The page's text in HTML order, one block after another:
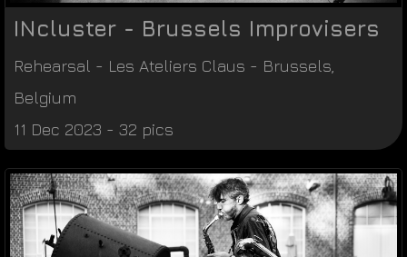
INcluster - Brussels Improvisers
Rehearsal - Les Ateliers Claus - Brussels
Belgium
11 Dec 2023 - 32 pics